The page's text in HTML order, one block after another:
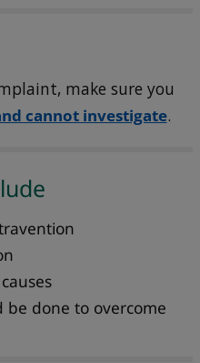
make sure you
cannot investigate.
done to overcome